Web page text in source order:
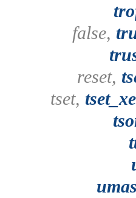
false,
reset,
tset,